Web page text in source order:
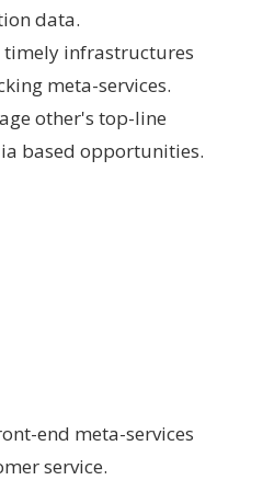
data.
timely infrastructures
meta-services.
other's top-line
based opportunities.
end meta-services
service.